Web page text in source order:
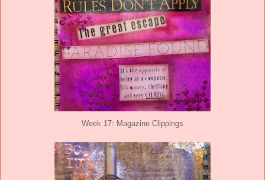
Week 17: Magazine Clippings